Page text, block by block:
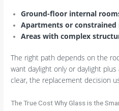
Ground-floor internal
Apartments or constrained
Areas with complex
The right path depends on the
want daylight only or daylight
clear, the replacement decision
The True Cost Why Glass is the